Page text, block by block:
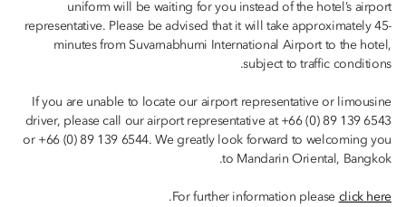
uniform will be waiting for you instead of the hotel’s airport
representative. Please be advised that it will take approximately 45-
minutes from Suvarnabhumi International Airport to the hotel,
subject to traffic conditions.
If you are unable to locate our airport representative or limousine
driver, please call our airport representative at +66 (0) 89 139 6543
or +66 (0) 89 139 6544. We greatly look forward to welcoming you
to Mandarin Oriental, Bangkok.
For further information please click here
.